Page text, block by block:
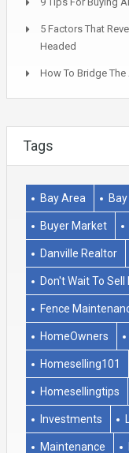
5 Factors That
Headed
How To Bridge The
Tags
Bay Area
Buyer Market
Danville Realtor
Don't Wait To
Fence
HomeOwners
Homeselling101
Homesellingtips
Investments
Maintenance